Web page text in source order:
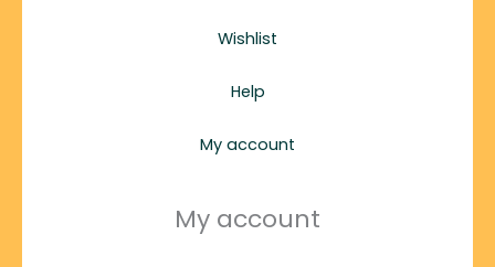
Wishlist
Help
My account
My account